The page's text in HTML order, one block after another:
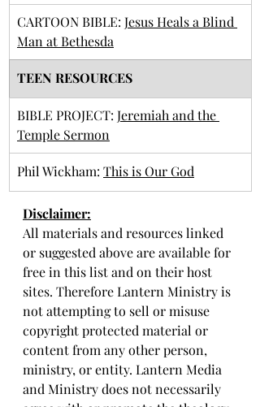
​CARTOON BIBLE: Jesus Heals a Blind
Man at Bethesda
TEEN RESOURCES
BIBLE PROJECT: Jeremiah and the
Temple Sermon
Phil Wickham: This is Our God
Disclaimer:
All materials and resources linked
or suggested above are available for
free in this list and on their host
sites. Therefore Lantern Ministry is
not attempting to sell or misuse
copyright protected material or
content from any other person,
ministry, or entity. Lantern Media
and Ministry does not necessarily